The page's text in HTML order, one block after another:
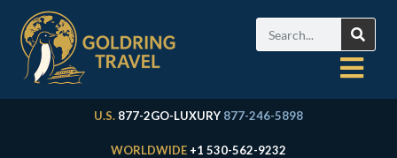
U.S. 877-2GO-LUXURY 877-246-5898
WORLDWIDE +1 530-562-9232